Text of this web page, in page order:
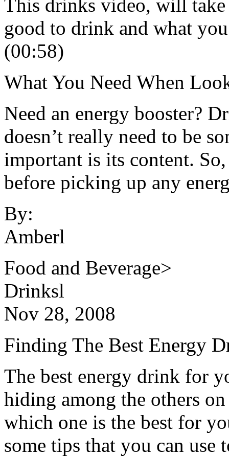
This drinks video, will take
good to drink and what
(00:58)
What You Need When
Need an energy booster?
doesn’t really need to be
important is its content.
before picking up any
By:
Amberl
Food and Beverage>
Drinksl
Nov 28, 2008
Finding The Best Energy
The best energy drink for
hiding among the others
which one is the best for
some tips that you can use